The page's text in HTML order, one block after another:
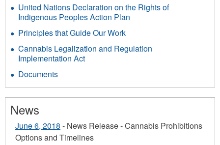
United Nations Declaration on the Rights of
Indigenous Peoples Action Plan
Principles that Guide Our Work
Cannabis Legalization and Regulation
Implementation Act
Documents
News
June 6, 2018 - News Release - Cannabis Prohibitions
Options and Timelines